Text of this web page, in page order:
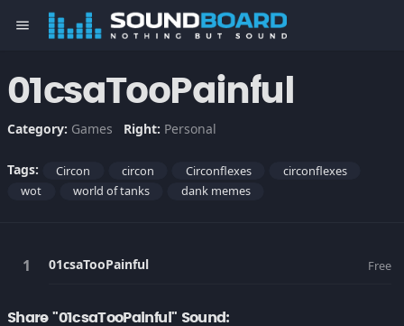
menu
01csaTooPainful
Category: Games Right: Personal
Tags: Circon circon Circonflexes
circonflexes
wot
world of tanks dank memes
01csaTooPainful Free
Share "01csaTooPainful" Sound: